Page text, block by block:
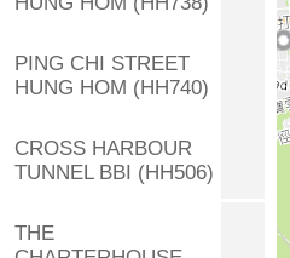
PING CHI STREET
HUNG HOM (HH740)
CROSS HARBOUR
TUNNEL BBI (HH506)
THE